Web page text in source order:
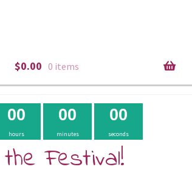
$0.00 0 items
hours
00
minutes
00
seconds
00
Festival!